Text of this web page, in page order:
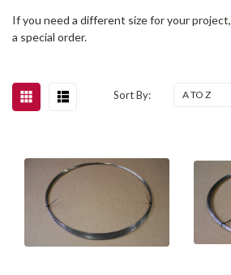
If you need a different size for your project,
a special order.
Sort By: